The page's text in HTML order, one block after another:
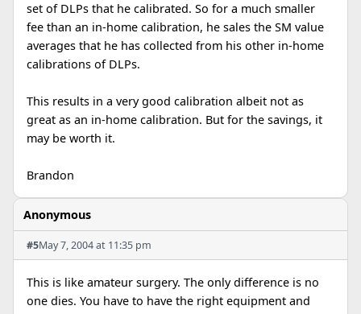
set of DLPs that he calibrated. So for a much smaller
fee than an in-home calibration, he sales the SM value
averages that he has collected from his other in-home
calibrations of DLPs.
This results in a very good calibration albeit not as
great as an in-home calibration. But for the savings, it
may be worth it.
Brandon
Anonymous
#5May 7, 2004 at 11:35 pm
This is like amateur surgery. The only difference is no
one dies. You have to have the right equipment and